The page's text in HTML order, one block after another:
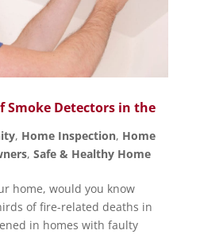
Smoke Detectors in the
, Home Inspection, Home
, Safe & Healthy Home
home, would you know
of fire-related deaths in
in homes with faulty